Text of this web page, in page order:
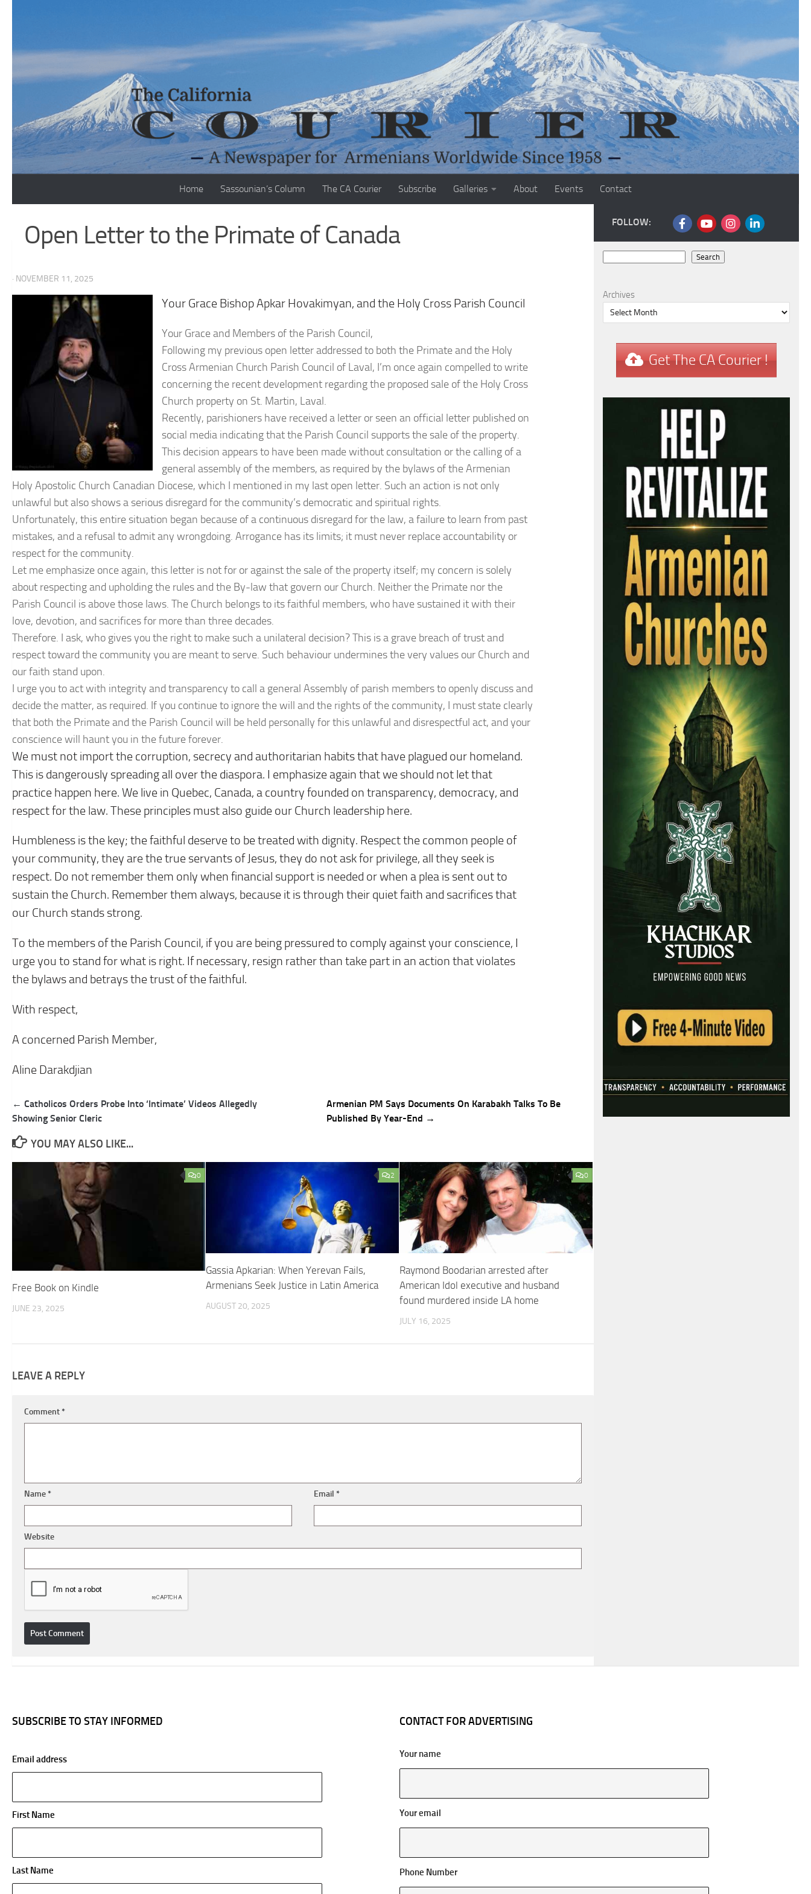
Home Sassounian’s Column The CA Courier Subscribe Galleries About Events Contact
Open Letter to the Primate of Canada
· NOVEMBER 11, 2025
Your Grace Bishop Apkar Hovakimyan, and the Holy Cross Parish Council
Your Grace and Members of the Parish Council,
Following my previous open letter addressed to both the Primate and the Holy
Cross Armenian Church Parish Council of Laval, I’m once again compelled to write
concerning the recent development regarding the proposed sale of the Holy Cross
Church property on St. Martin, Laval.
Recently, parishioners have received a letter or seen an official letter published on
social media indicating that the Parish Council supports the sale of the property.
This decision appears to have been made without consultation or the calling of a
general assembly of the members, as required by the bylaws of the Armenian
Holy Apostolic Church Canadian Diocese, which I mentioned in my last open letter. Such an action is not only
unlawful but also shows a serious disregard for the community’s democratic and spiritual rights.
Unfortunately, this entire situation began because of a continuous disregard for the law, a failure to learn from past
mistakes, and a refusal to admit any wrongdoing. Arrogance has its limits; it must never replace accountability or
respect for the community.
Let me emphasize once again, this letter is not for or against the sale of the property itself; my concern is solely
about respecting and upholding the rules and the By-law that govern our Church. Neither the Primate nor the
Parish Council is above those laws. The Church belongs to its faithful members, who have sustained it with their
love, devotion, and sacrifices for more than three decades.
Therefore. I ask, who gives you the right to make such a unilateral decision? This is a grave breach of trust and
respect toward the community you are meant to serve. Such behaviour undermines the very values our Church and
our faith stand upon.
I urge you to act with integrity and transparency to call a general Assembly of parish members to openly discuss and
decide the matter, as required. If you continue to ignore the will and the rights of the community, I must state clearly
that both the Primate and the Parish Council will be held personally for this unlawful and disrespectful act, and your
conscience will haunt you in the future forever.
We must not import the corruption, secrecy and authoritarian habits that have plagued our homeland.
This is dangerously spreading all over the diaspora. I emphasize again that we should not let that
practice happen here. We live in Quebec, Canada, a country founded on transparency, democracy, and
respect for the law. These principles must also guide our Church leadership here.
Humbleness is the key; the faithful deserve to be treated with dignity. Respect the common people of
your community, they are the true servants of Jesus, they do not ask for privilege, all they seek is
respect. Do not remember them only when financial support is needed or when a plea is sent out to
sustain the Church. Remember them always, because it is through their quiet faith and sacrifices that
our Church stands strong.
To the members of the Parish Council, if you are being pressured to comply against your conscience, I
urge you to stand for what is right. If necessary, resign rather than take part in an action that violates
the bylaws and betrays the trust of the faithful.
With respect,
A concerned Parish Member,
Aline Darakdjian
Post
navigation
← Catholicos Orders Probe Into ‘Intimate’ Videos Allegedly
Showing Senior Cleric
Armenian PM Says Documents On Karabakh Talks To Be
Published By Year-End →
YOU MAY ALSO LIKE...
0
Free Book on Kindle
JUNE 23, 2025
2
Gassia Apkarian: When Yerevan Fails,
Armenians Seek Justice in Latin America
AUGUST 20, 2025
0
Raymond Boodarian arrested after
American Idol executive and husband
found murdered inside LA home
JULY 16, 2025
LEAVE A REPLY
Comment*
Name* Email*
Website
FOLLOW:
Search
Archives
Get The CA Courier !
SUBSCRIBE TO STAY INFORMED
Email address
First Name
Last Name
CONTACT FOR ADVERTISING
Your name
Your email
Phone Number